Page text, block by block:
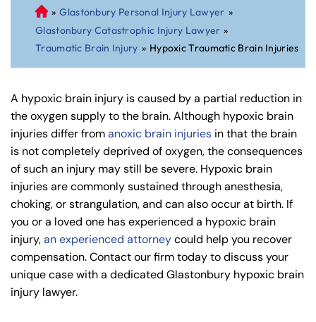
C
on
ne
cti
t
Pe
rs
on
al
Inj
ur
y
La
w
ye
r
» Glastonbury Personal Injury Lawyer »
Glastonbury Catastrophic Injury Lawyer »
Traumatic Brain Injury » Hypoxic Traumatic Brain Injuries
A hypoxic brain injury is caused by a partial reduction in
the oxygen supply to the brain. Although hypoxic brain
injuries differ fromanoxic brain injuries in that the brain
is not completely deprived of oxygen, the consequences
of such an injury may still be severe. Hypoxic brain
injuries are commonly sustained through anesthesia,
choking, or strangulation, and can also occur at birth. If
you or a loved one has experienced a hypoxic brain
injury,an experienced attorneycould help you recover
compensation. Contact our firm today to discuss your
unique case with a dedicated Glastonbury hypoxic brain
injury lawyer.